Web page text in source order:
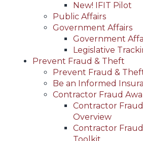
New! IFIT Pilot
Public Affairs
Government Affairs
Government
Legislative
Prevent Fraud & Theft
Prevent Fraud &
Be an Informed
Contractor Fraud
Contractor
Overview
Contractor